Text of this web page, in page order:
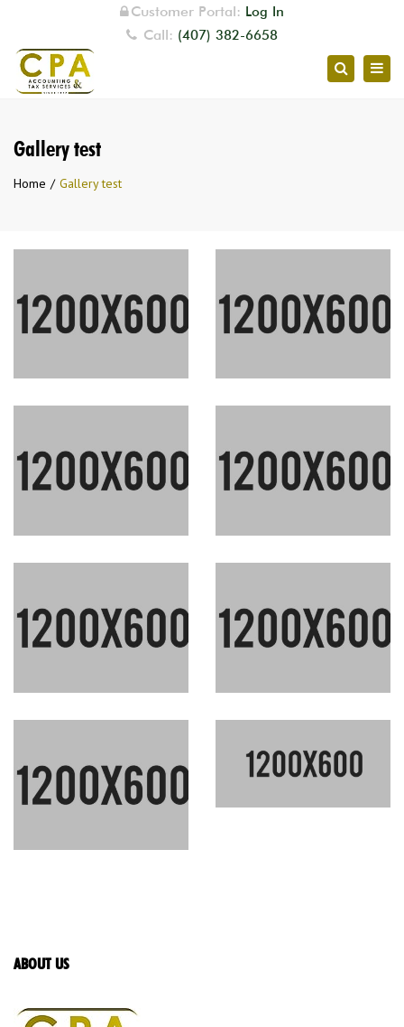
Customer Portal: Log In
Call: (407) 382-6658
Search
Gallery test
Home Gallery test
ABOUT US